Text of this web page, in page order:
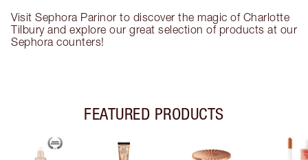
Visit Sephora Parinor to discover the magic of Charlotte
Tilbury and explore our great selection of products at our
Sephora counters!
FEATURED PRODUCTS